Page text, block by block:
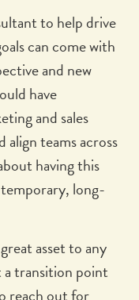
to help drive
can come with
and new
have
and sales
teams across
having this
long-
asset to any
a transition point